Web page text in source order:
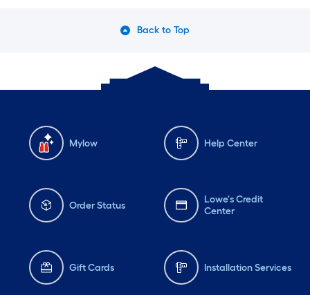
Back to Top
Mylow Help Center
Order Status
Lowe's Credit
Center
Gift Cards Installation Services